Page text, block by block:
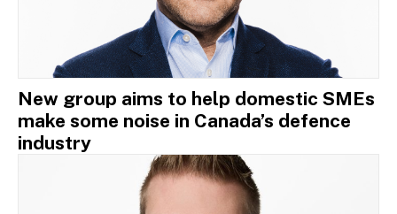
New group aims to help domestic SMEs
make some noise in Canada’s defence
industry